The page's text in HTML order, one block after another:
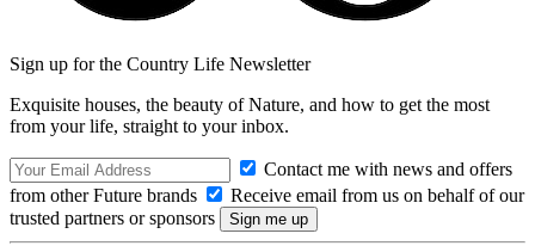
Sign up for the Country Life Newsletter
Exquisite houses, the beauty of Nature, and how to get the most
from your life, straight to your inbox.
Contact me with news and offers
from other Future brands
Receive email from us on behalf of our
trusted partners or sponsors